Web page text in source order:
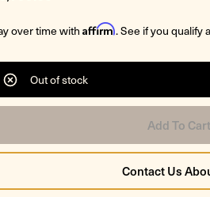
over time with Affirm. See if you qualify
Out of stock